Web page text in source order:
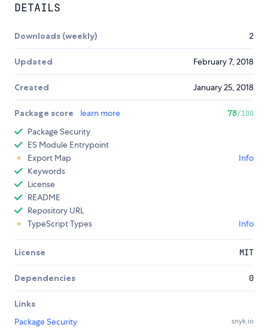
DETAILS
Downloads (weekly) 2
Updated February 7, 2018
Created January 25, 2018
Package score learn more 78/100
Package Security
ES Module Entrypoint
Export Map
Info
Keywords
License
README
Repository URL
TypeScript Types
Info
License MIT
Dependencies 0
Links
Package Security
snyk.io